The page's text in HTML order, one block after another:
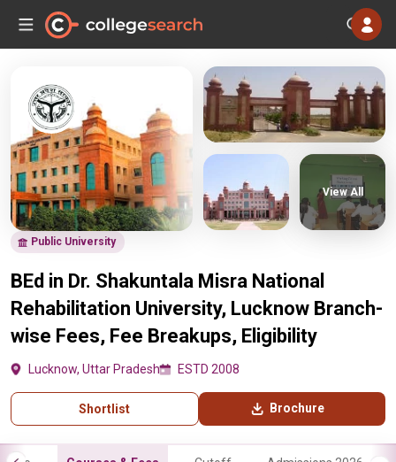
Public University
BEd in Dr. Shakuntala Misra National
Rehabilitation University, Lucknow Branch-
wise Fees, Fee Breakups, Eligibility
Lucknow, Uttar Pradesh ESTD 2008
Shortlist Brochure
View All